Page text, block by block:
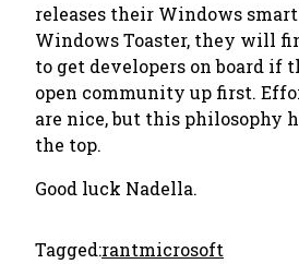
releases their Windows
Windows Toaster, they will
to get developers on board if
open community up first.
are nice, but this philosophy
the top.
Good luck Nadella.
Tagged:rantmicrosoft